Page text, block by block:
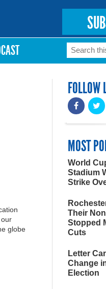
Search
globe
FOLLOW
MOST
World
Stadium
Strike
Their
Stopped
Cuts
Letter
Change
Election